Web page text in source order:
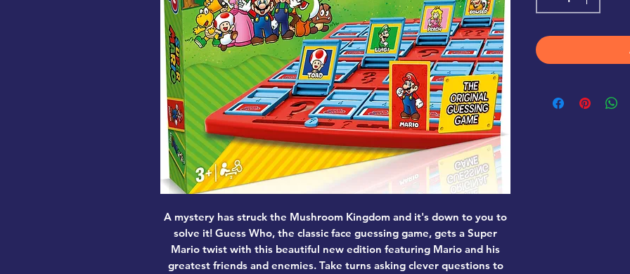
A mystery has struck the Mushroom Kingdom and it's down to you to
solve it! Guess Who, the classic face guessing game, gets a Super
Mario twist with this beautiful new edition featuring Mario and his
greatest friends and enemies. Take turns asking clever questions to